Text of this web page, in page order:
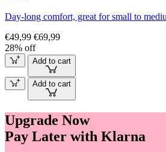
Day-long comfort, great for small to
€49,99 €69,99
28% off
Add to cart
Add to cart
Upgrade Now
Pay Later with Klarna